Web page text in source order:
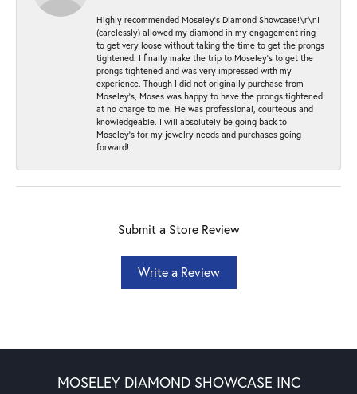
Highly recommended Moseley’s Diamond Showcase!\r\nI
(carelessly) allowed my diamond in my engagement ring
to get very loose without taking the time to get the prongs
tightened. I finally make the trip to Moseley’s to get the
prongs tightened and was very impressed with my
experience. Though I did not originally purchase from
Moseley’s, Moses was happy to have the prongs tightened
at no charge to me. He was professional, courteous and
knowledgeable. I will absolutely be going back to
Moseley's for my jewelry needs and purchases going
forward!
Submit a Store Review
Write a Review
MOSELEY DIAMOND SHOWCASE INC